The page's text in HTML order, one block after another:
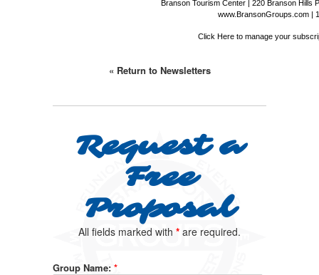
Branson Tourism Center | 220 Branson Hills
www.BransonGroups.com |
Click Hereto manage your
« Return to Newsletters
Request a
Free
Proposal
All fields marked with * are required.
Group Name: *